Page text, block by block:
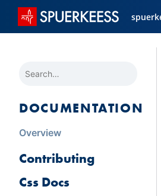
DOCUMENTATION
Overview
Contributing
Css Docs